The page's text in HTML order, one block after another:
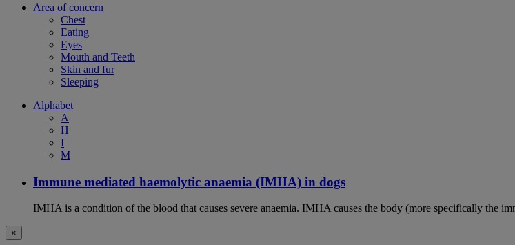
Area of concern
Chest
Eating
Eyes
Mouth and Teeth
Skin and fur
Sleeping
Alphabet
A
H
I
M
Immune mediated haemolytic anaemia (IMHA) in dogs
IMHA is a condition of the blood that causes severe anaemia. IMHA causes the body (more specifically the
×